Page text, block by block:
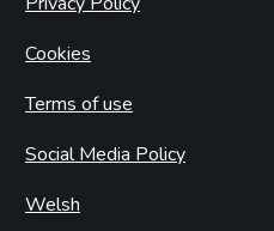
Cookies
Terms of use
Social Media Policy
Welsh